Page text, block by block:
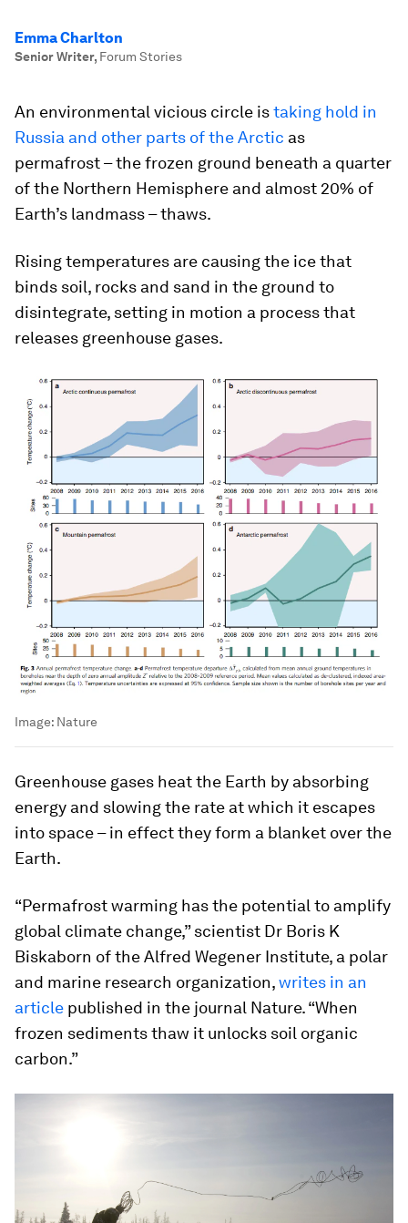
Emma Charlton
Senior Writer, Forum Stories
An environmental vicious circle istaking hold in
Russia and other parts of the Arctic as
permafrost – the frozen ground beneath a quarter
of the Northern Hemisphere and almost 20% of
Earth’s landmass – thaws.
Rising temperatures are causing the ice that
binds soil, rocks and sand in the ground to
disintegrate, setting in motion a process that
releases greenhouse gases.
Image: Nature
Greenhouse gases heat the Earth by absorbing
energy and slowing the rate at which it escapes
into space – in effect they form a blanket over the
Earth.
“Permafrost warming has the potential to amplify
global climate change,” scientist Dr Boris K
Biskaborn of the Alfred Wegener Institute, a polar
and marine research organization,writes in an
article published in the journal Nature. “When
frozen sediments thaw it unlocks soil organic
carbon.”